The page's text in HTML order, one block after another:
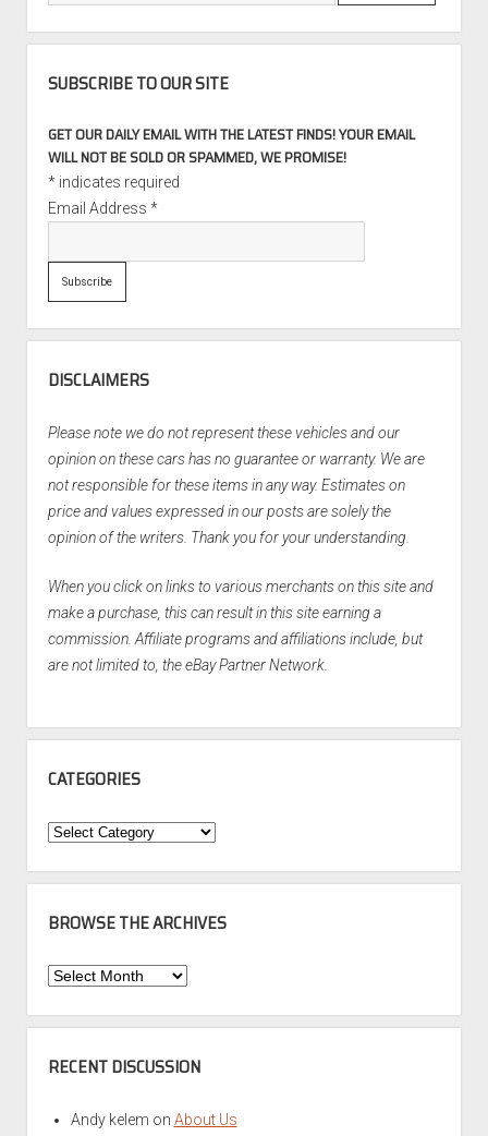
SUBSCRIBE TO OUR SITE
GET OUR DAILY EMAIL WITH THE LATEST FINDS! YOUR EMAIL
WILL NOT BE SOLD OR SPAMMED, WE PROMISE!
*indicates required
Email Address *
DISCLAIMERS
Please note we do not represent these vehicles and our
opinion on these cars has no guarantee or warranty. We are
not responsible for these items in any way. Estimates on
price and values expressed in our posts are solely the
opinion of the writers. Thank you for your understanding.
When you click on links to various merchants on this site and
make a purchase, this can result in this site earning a
commission. Affiliate programs and affiliations include, but
are not limited to, the eBay Partner Network.
CATEGORIES
Categories
BROWSE THE ARCHIVES
Browse
Archives
RECENT DISCUSSION
Andy kelem on About Us